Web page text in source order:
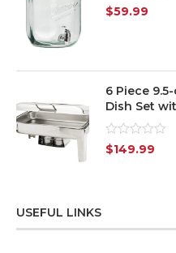
Rated
0
$59.99
6 Piece
Dish Set
Rated
0
$149.99
USEFUL LINKS